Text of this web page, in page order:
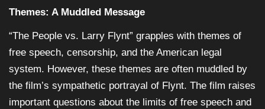
Themes: A Muddled Message
“The People vs. Larry Flynt” grapples with themes of
free speech, censorship, and the American legal
system. However, these themes are often muddled by
the film’s sympathetic portrayal of Flynt. The film raises
important questions about the limits of free speech and